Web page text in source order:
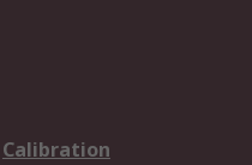
Calibration